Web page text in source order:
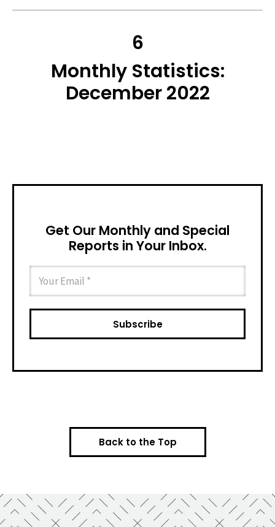
6
Monthly Statistics:
December 2022
Get Our Monthly and Special
Reports in Your Inbox.
Back to the Top